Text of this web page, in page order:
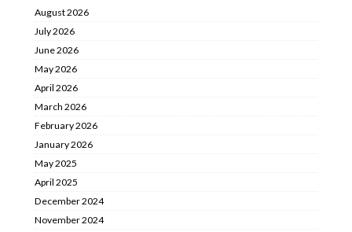
August 2026
July 2026
June 2026
May 2026
April 2026
March 2026
February 2026
January 2026
May 2025
April 2025
December 2024
November 2024